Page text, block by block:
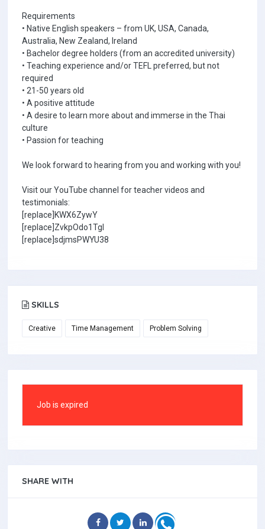
Requirements
• Native English speakers – from UK, USA, Canada,
Australia, New Zealand, Ireland
• Bachelor degree holders (from an accredited university)
• Teaching experience and/or TEFL preferred, but not
required
• 21-50 years old
• A positive attitude
• A desire to learn more about and immerse in the Thai
culture
• Passion for teaching
We look forward to hearing from you and working with you!
Visit our YouTube channel for teacher videos and
testimonials:
[replace]KWX6ZywY
[replace]ZvkpOdo1TgI
[replace]sdjmsPWYU38
SKILLS
Creative Time Management Problem Solving
Job is expired
SHARE WITH